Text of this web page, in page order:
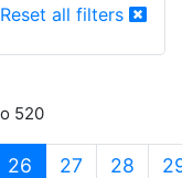
Reset all filters
520
26 (current)
27 28